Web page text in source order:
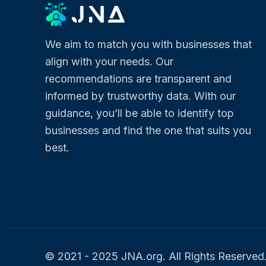
We aim to match you with businesses that
align with your needs. Our
recommendations are transparent and
informed by trustworthy data. With our
guidance, you’ll be able to identify top
businesses and find the one that suits you
best.
© 2021 - 2025 JNA.org. All Rights